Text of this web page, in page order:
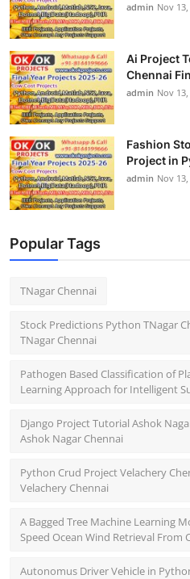
admin Nov
Ai Project
Chennai
admin Nov
Fashion
Project in
admin Nov
Popular Tags
TNagar Chennai
Stock Predictions Python TNagar
TNagar Chennai
Pathogen Based Classification of
Learning Approach for Intelligent
Django Project Tutorial Ashok
Ashok Nagar Chennai
Python Crud Project Velachery
Velachery Chennai
A Bagged Tree Machine Learning
Speed Ocean Wind Retrieval From
Autonomus Driver Vehicle in